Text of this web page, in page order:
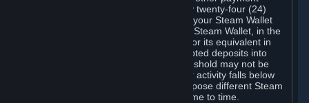
method accepted by Steam. Within any twenty-four (24)
hour period, the total amount stored in your Steam Wallet
plus the total amount spent out of your Steam Wallet, in the
aggregate, may not exceed US$2,000 or its equivalent in
your applicable local currency -- attempted deposits into
your Steam Wallet that exceed this threshold may not be
credited to your Steam Wallet until your activity falls below
this threshold. Valve may change or impose different Steam
Wallet balance and usage limits from time to time.